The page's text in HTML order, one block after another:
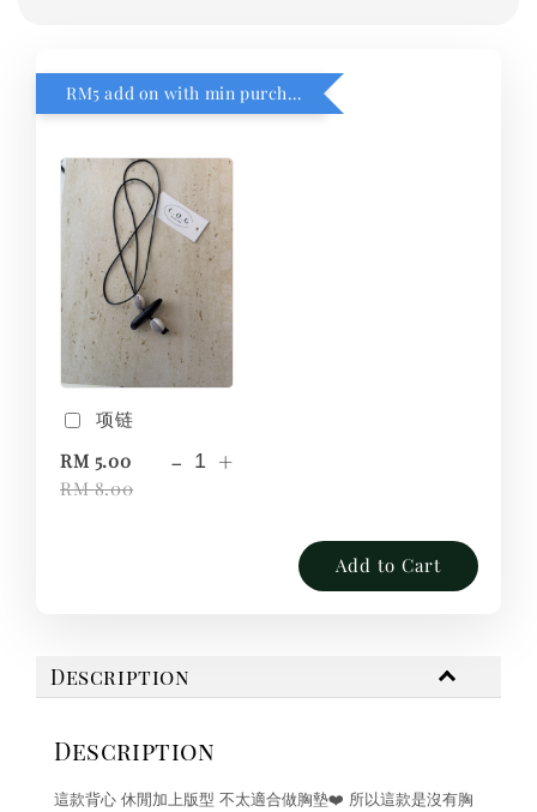
RM5 add on with min purchase RM1
项链
RM 5.00
RM 8.00
- +
Add to Cart
Description
Description
這款背心 休閒加上版型 不太適合做胸墊❤️ 所以這款是沒有胸